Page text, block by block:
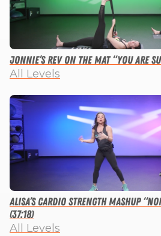
Jonnie’s Rev on the Mat “You Are
All Levels
Alisa’s Cardio Strength Mashup
(37:18)
All Levels